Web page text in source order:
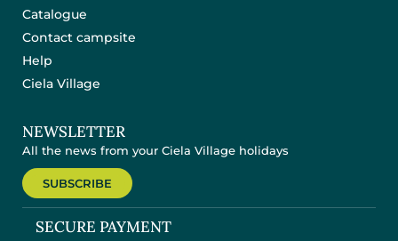
Catalogue
Contact campsite
Help
Ciela Village
NEWSLETTER
All the news from your Ciela Village holidays
SUBSCRIBE
SECURE PAYMENT